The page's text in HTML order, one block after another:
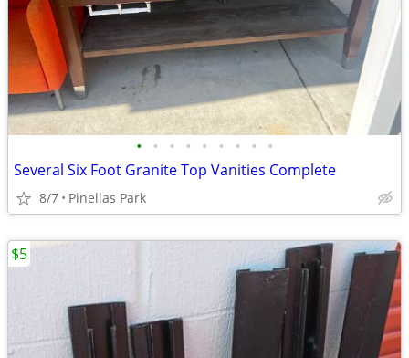
• • • • • • • • •
Several Six Foot Granite Top Vanities Complete
8/7 Pinellas Park
$5